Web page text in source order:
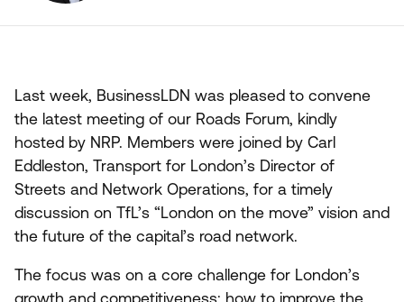
Last week, BusinessLDN was pleased to convene
the latest meeting of our Roads Forum, kindly
hosted by NRP. Members were joined by Carl
Eddleston, Transport for London’s Director of
Streets and Network Operations, for a timely
discussion on TfL’s “London on the move” vision and
the future of the capital’s road network.
The focus was on a core challenge for London’s